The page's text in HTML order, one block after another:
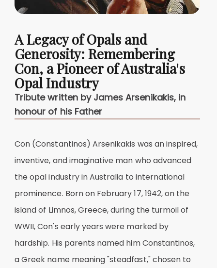
A Legacy of Opals and
Generosity: Remembering
Con, a Pioneer of Australia's
Opal Industry
Tribute written by James Arsenikakis, in
honour of his Father
Con (Constantinos) Arsenikakis was an inspired,
inventive, and imaginative man who advanced
the opal industry in Australia to international
prominence. Born on February 17, 1942, on the
island of Limnos, Greece, during the turmoil of
WWII, Con's early years were marked by
hardship. His parents named him Constantinos,
a Greek name meaning "steadfast," chosen to